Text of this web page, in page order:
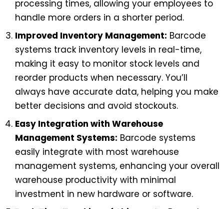
processing times, allowing your employees to
handle more orders in a shorter period.
Improved Inventory Management: Barcode
systems track inventory levels in real-time,
making it easy to monitor stock levels and
reorder products when necessary. You’ll
always have accurate data, helping you make
better decisions and avoid stockouts.
Easy Integration with Warehouse
Management Systems: Barcode systems
easily integrate with most warehouse
management systems, enhancing your overall
warehouse productivity with minimal
investment in new hardware or software.